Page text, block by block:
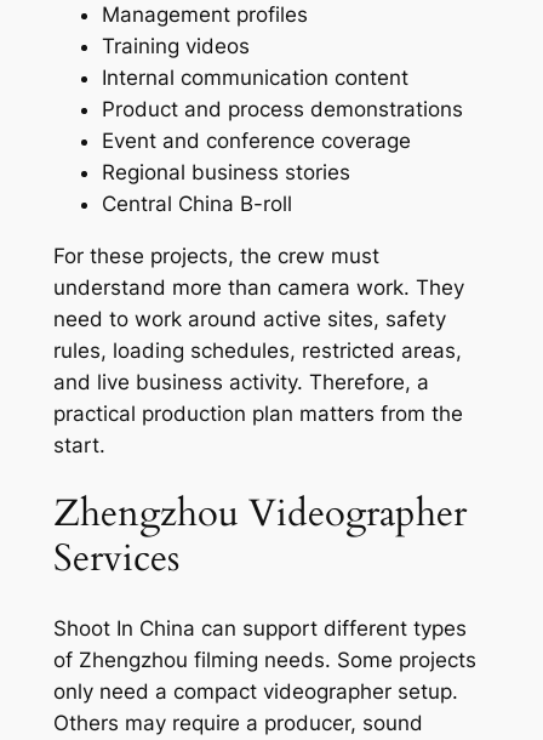
Management profiles
Training videos
Internal communication content
Product and process demonstrations
Event and conference coverage
Regional business stories
Central China B-roll
For these projects, the crew must
understand more than camera work. They
need to work around active sites, safety
rules, loading schedules, restricted areas,
and live business activity. Therefore, a
practical production plan matters from the
start.
Zhengzhou Videographer
Services
Shoot In China can support different types
of Zhengzhou filming needs. Some projects
only need a compact videographer setup.
Others may require a producer, sound